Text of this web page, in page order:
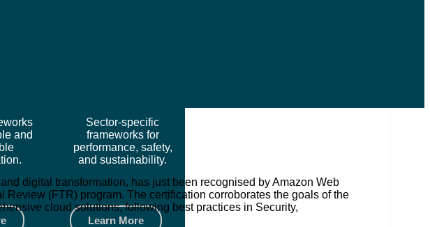
and
Sector-specific
frameworks for
performance, safety,
and sustainability.
Learn More
digital transformation, has just been recognised by Amazon Web
(FTR) program. The certification corroborates the goals of the
cloud solutions, following best practices in Security,